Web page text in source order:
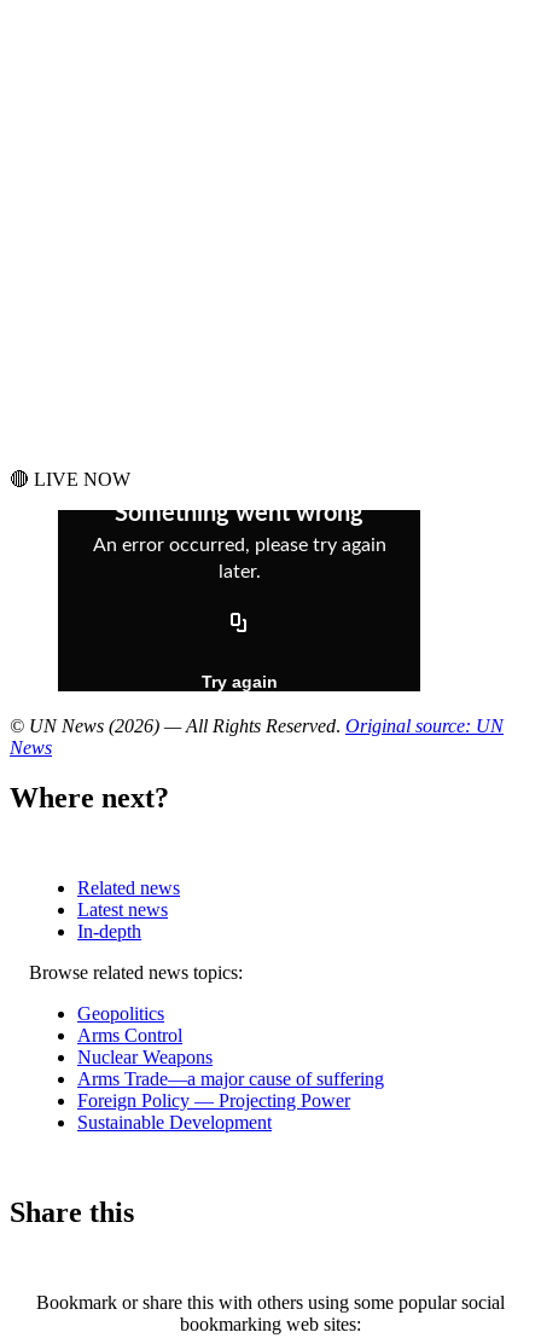
🔴 LIVE NOW
© UN News (2026) — All Rights Reserved. Original source: UN
News
Where next?
Related news
Latest news
In-depth
Related
Browse related news topics:
Geopolitics
Arms Control
Nuclear Weapons
Arms Trade—a major cause of suffering
Foreign Policy — Projecting Power
Sustainable Development
Share this
Bookmark or share this with others using some popular social
bookmarking web sites: